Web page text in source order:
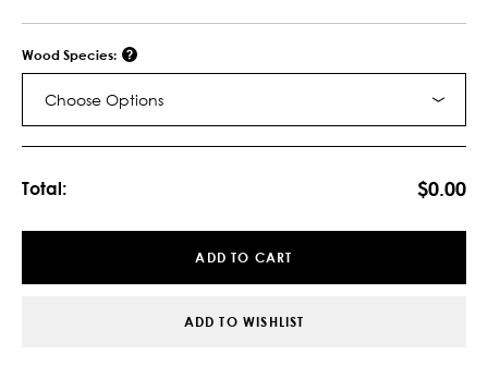
Wood Species:
Choose Options
Total: $0.00
ADD TO CART
ADD TO WISHLIST